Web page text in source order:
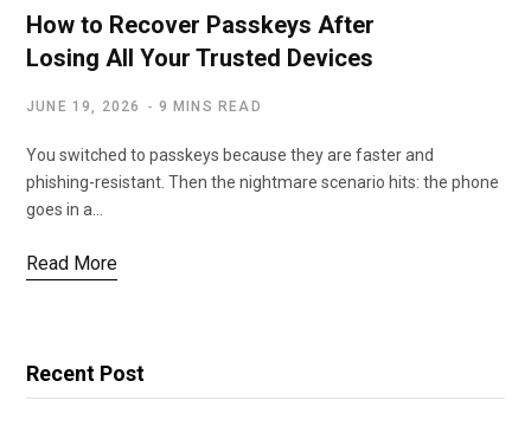
How to Recover Passkeys After
Losing All Your Trusted Devices
JUNE 19, 2026 9 MINS READ
You switched to passkeys because they are faster and
phishing-resistant. Then the nightmare scenario hits: the phone
goes in a…
Read More
Recent Post